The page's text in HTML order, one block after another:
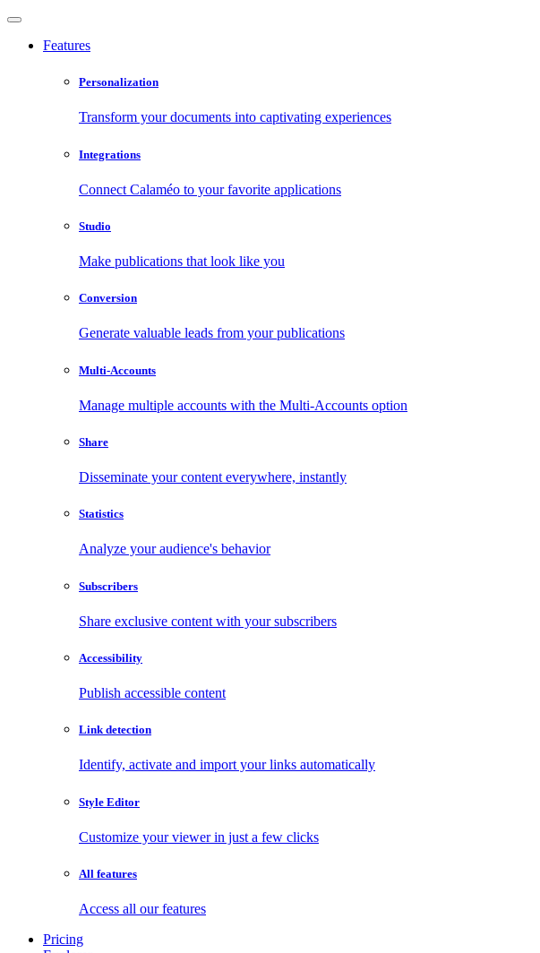
Features
Personalization
Transform your documents into captivating experiences
Integrations
Connect Calaméo to your favorite applications
Studio
Make publications that look like you
Conversion
Generate valuable leads from your publications
Multi-Accounts
Manage multiple accounts with the Multi-Accounts option
Share
Disseminate your content everywhere, instantly
Statistics
Analyze your audience's behavior
Subscribers
Share exclusive content with your subscribers
Accessibility
Publish accessible content
Link detection
Identify, activate and import your links automatically
Style Editor
Customize your viewer in just a few clicks
All features
Access all our features
Pricing